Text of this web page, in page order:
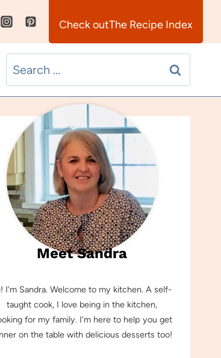
The Recipe Index
Search
for:
Meet Sandra
I’m Sandra. Welcome to my kitchen. A self-
taught cook, I love being in the kitchen,
for my family. I’m here to help you get
on the table with delicious desserts too!